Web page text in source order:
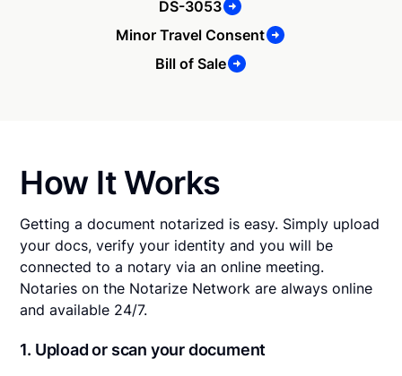
DS-3053
Minor Travel Consent
Bill of Sale
How It Works
Getting a document notarized is easy. Simply upload
your docs, verify your identity and you will be
connected to a notary via an online meeting.
Notaries on the Notarize Network are always online
and available 24/7.
1. Upload or scan your document